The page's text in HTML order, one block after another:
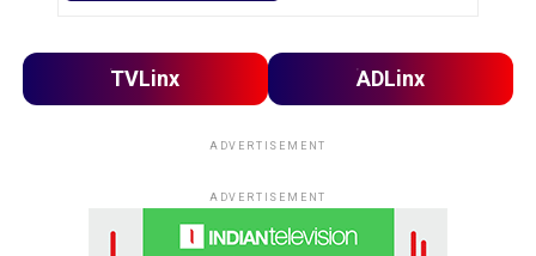
TVLinx ADLinx
ADVERTISEMENT
ADVERTISEMENT